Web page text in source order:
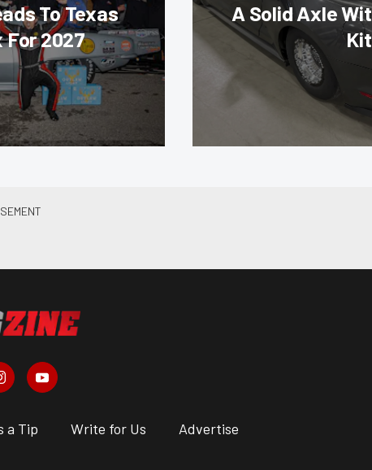
To Texas
2027
A Solid Axle
Kit
a Tip Write for Us Advertise